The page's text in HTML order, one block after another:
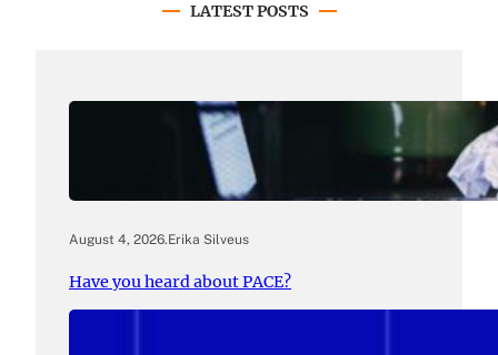
LATEST POSTS
August 4, 2026.Erika Silveus
Have you heard about PACE?